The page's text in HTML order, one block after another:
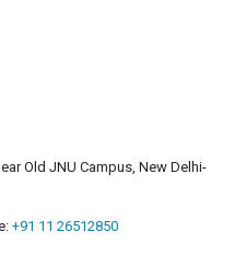
Old JNU Campus, New Delhi-
+91 11 26512850